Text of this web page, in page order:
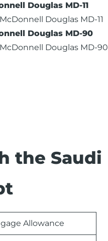
Douglas MD-11
McDonnell Douglas MD-11
Douglas MD-90
McDonnell Douglas MD-90
the Saudi
Allowance